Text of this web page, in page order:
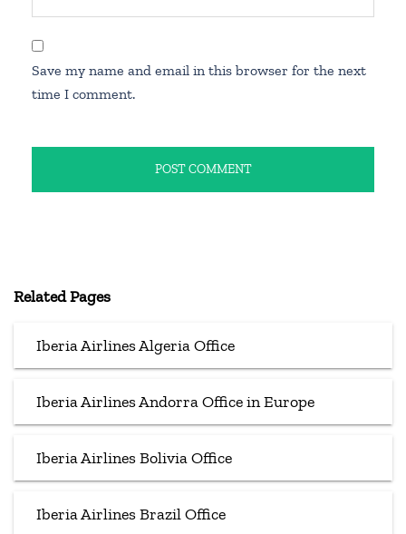
Save my name and email in this browser for the next
time I comment.
Related Pages
Iberia Airlines Algeria Office
Iberia Airlines Andorra Office in Europe
Iberia Airlines Bolivia Office
Iberia Airlines Brazil Office